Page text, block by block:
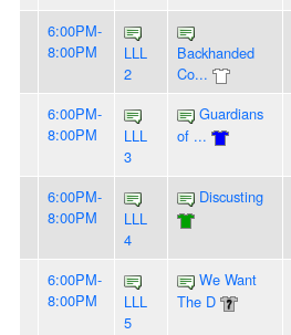
6:00PM-
8:00PM
LLL
2
Backhanded
Co...
6:00PM-
8:00PM
LLL
3
Guardians
of ...
6:00PM-
8:00PM
LLL
4
Discusting
6:00PM-
8:00PM
LLL
5
We Want
The D